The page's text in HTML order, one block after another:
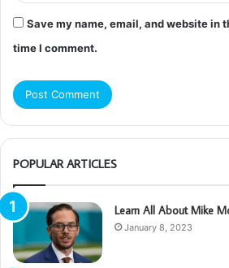
Save my name, email, and website in
time I comment.
POPULAR ARTICLES
Learn All About Mike
January 8, 2023